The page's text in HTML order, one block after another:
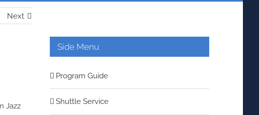
Next
Jazz
Side Menu
Program Guide
Shuttle Service